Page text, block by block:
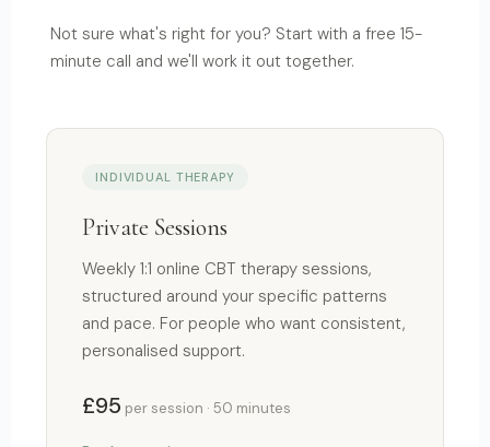
Not sure what's right for you? Start with a free 15-
minute call and we'll work it out together.
INDIVIDUAL THERAPY
Private Sessions
Weekly 1:1 online CBT therapy sessions,
structured around your specific patterns
and pace. For people who want consistent,
personalised support.
£95 per session · 50 minutes